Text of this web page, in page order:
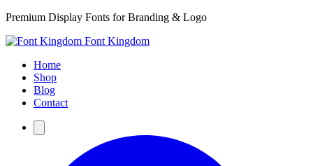
Premium Display Fonts for Branding & Logo
Font Kingdom
Home
Shop
Blog
Contact